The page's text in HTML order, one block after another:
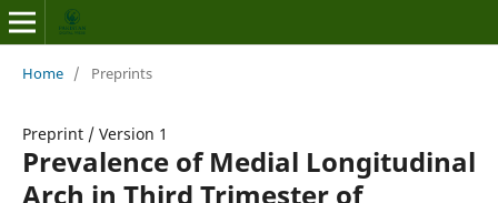
Home / Preprints
Preprint / Version 1
Prevalence of Medial Longitudinal
Arch in Third Trimester of